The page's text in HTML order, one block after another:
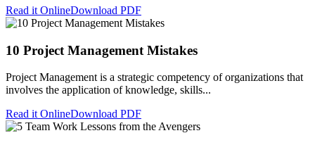
Read it OnlineDownload PDF
10 Project Management Mistakes
Project Management is a strategic competency of organizations that
involves the application of knowledge, skills...
Read it OnlineDownload PDF